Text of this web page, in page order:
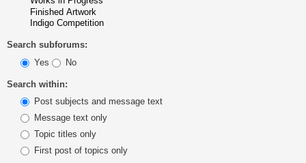
Search subforums:
Yes
No
Search within:
Post subjects and message text
Message text only
Topic titles only
First post of topics only